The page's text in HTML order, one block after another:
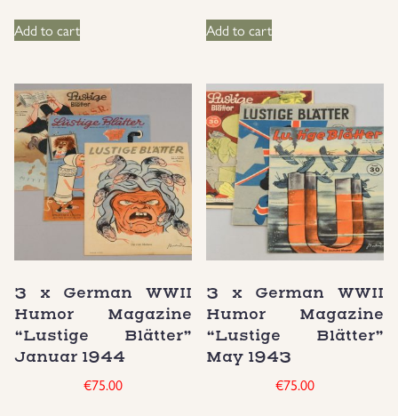
Add to cart Add to cart
3 x German WWII
Humor Magazine
“Lustige Blätter”
Januar 1944
€75.00
3 x German WWII
Humor Magazine
“Lustige Blätter”
May 1943
€75.00